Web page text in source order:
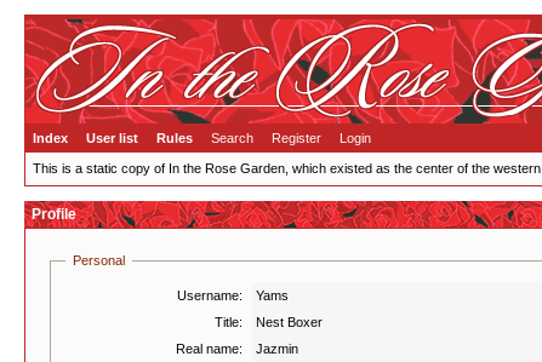
Index User list Rules Search Register Login
This is a static copy of In the Rose Garden, which existed as the center of the
Profile
Personal
Username:
Yams
Title:
Nest Boxer
Real name:
Jazmin